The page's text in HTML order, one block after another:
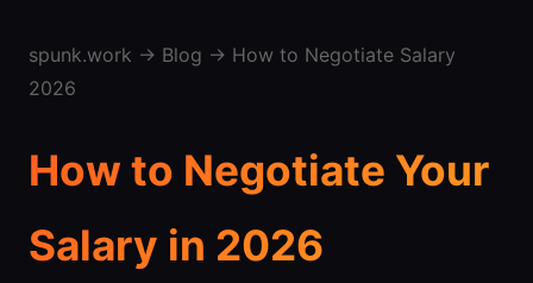
spunk.work → Blog → How to Negotiate Salary
2026
How to Negotiate Your
Salary in 2026